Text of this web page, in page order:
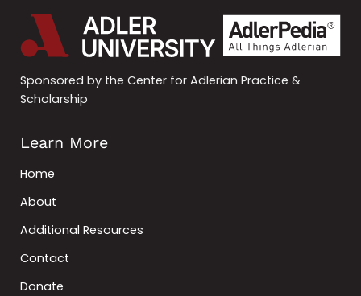
Sponsored by the Center for Adlerian Practice &
Scholarship
Learn More
Home
About
Additional Resources
Contact
Donate